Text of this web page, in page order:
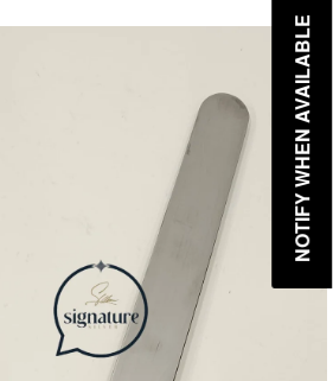
NOTIFY WHEN AVAILABLE